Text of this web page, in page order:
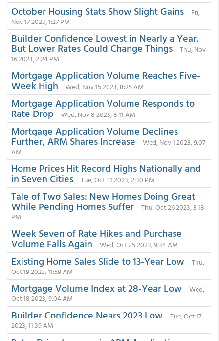
October Housing Stats Show Slight Gains
Fri,
Nov 17 2023, 1:27 PM
Builder Confidence Lowest in Nearly a Year,
But Lower Rates Could Change Things
Thu, Nov
16 2023, 2:24 PM
Mortgage Application Volume Reaches Five-
Week High Wed, Nov 15 2023, 8:25 AM
Mortgage Application Volume Responds to
Rate Drop Wed, Nov 8 2023, 8:11 AM
Mortgage Application Volume Declines
Further, ARM Shares Increase
Wed, Nov 1 2023, 9:07
AM
Home Prices Hit Record Highs Nationally and
in Seven Cities Tue, Oct 31 2023, 2:30 PM
Tale of Two Sales: New Homes Doing Great
While Pending Homes Suffer
Thu, Oct 26 2023, 3:18
PM
Week Seven of Rate Hikes and Purchase
Volume Falls Again Wed, Oct 25 2023, 9:34 AM
Existing Home Sales Slide to 13-Year Low
Thu,
Oct 19 2023, 11:59 AM
Mortgage Volume Index at 28-Year Low
Wed,
Oct 18 2023, 9:04 AM
Builder Confidence Nears 2023 Low
Tue, Oct 17
2023, 11:39 AM